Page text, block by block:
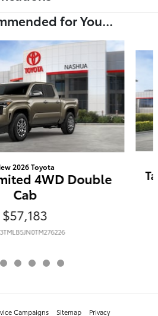
for You...
2026 Toyota
4WD Double
Cab
$57,183
Campaigns Sitemap Privacy